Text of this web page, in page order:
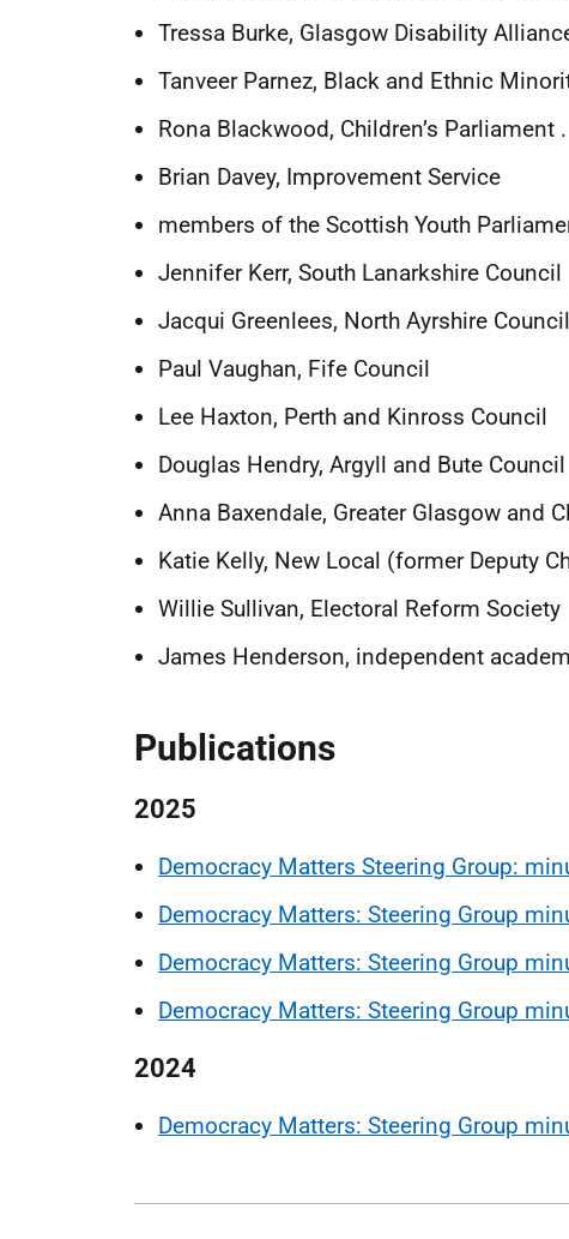
Tressa Burke, Glasgow Disability
Tanveer Parnez, Black and Ethnic
Rona Blackwood, Children’s Parliament .
Brian Davey, Improvement Service
members of the Scottish Youth
Jennifer Kerr, South Lanarkshire Council
Jacqui Greenlees, North Ayrshire Council
Paul Vaughan, Fife Council
Lee Haxton, Perth and Kinross Council
Douglas Hendry, Argyll and Bute Council
Anna Baxendale, Greater Glasgow and
Katie Kelly, New Local (former Deputy
Willie Sullivan, Electoral Reform Society
James Henderson, independent
Publications
2025
Democracy Matters Steering Group:
Democracy Matters: Steering Group
Democracy Matters: Steering Group
Democracy Matters: Steering Group
2024
Democracy Matters: Steering Group